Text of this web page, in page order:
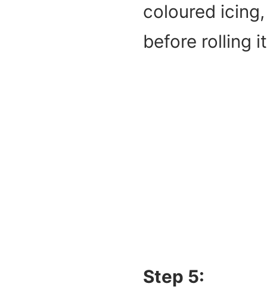
coloured
before rolling
Step 5: